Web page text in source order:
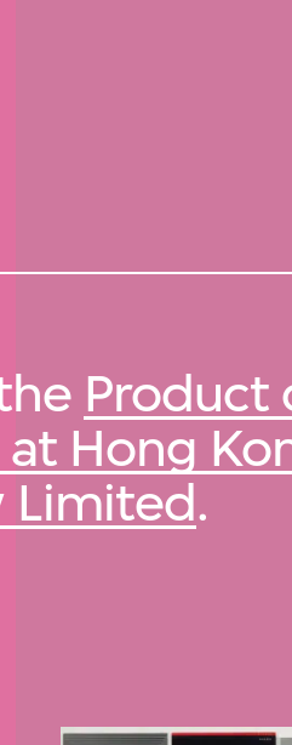
Product
Hong
Limited.